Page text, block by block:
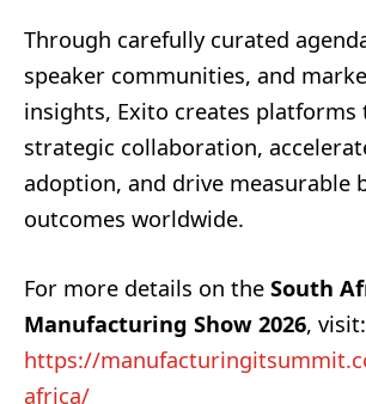
Through carefully curated
speaker communities, and
insights, Exito creates
strategic collaboration,
adoption, and drive measurable
outcomes worldwide.
For more details on the South
Manufacturing Show 2026, visit:
https://
africa/